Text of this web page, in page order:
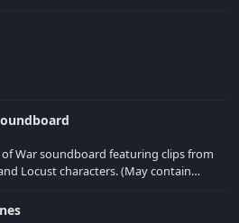
War soundboard featuring clips from
characters. (May contain